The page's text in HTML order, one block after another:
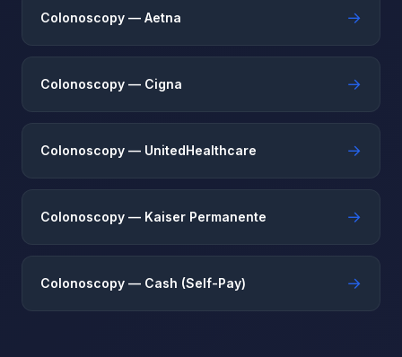
Colonoscopy — Aetna →
Colonoscopy — Cigna →
Colonoscopy — UnitedHealthcare →
Colonoscopy — Kaiser Permanente →
Colonoscopy — Cash (Self-Pay) →